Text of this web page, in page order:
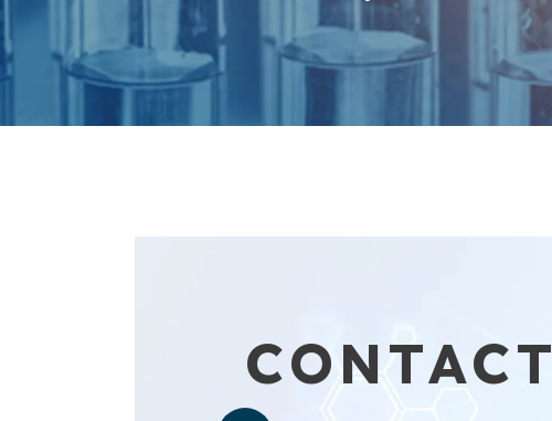
CONTACT